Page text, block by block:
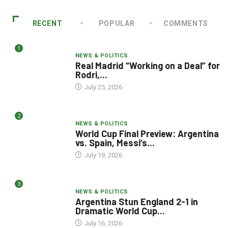
RECENT POPULAR COMMENTS
1
NEWS & POLITICS
Real Madrid “Working on a Deal” for
Rodri,...
July 25, 2026
2
NEWS & POLITICS
World Cup Final Preview: Argentina
vs. Spain, Messi’s...
July 19, 2026
3
NEWS & POLITICS
Argentina Stun England 2-1 in
Dramatic World Cup...
July 16, 2026